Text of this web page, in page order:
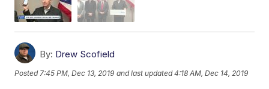
By: Drew Scofield
Posted 7:45 PM, Dec 13, 2019 and last updated 4:18 AM, Dec 14, 2019